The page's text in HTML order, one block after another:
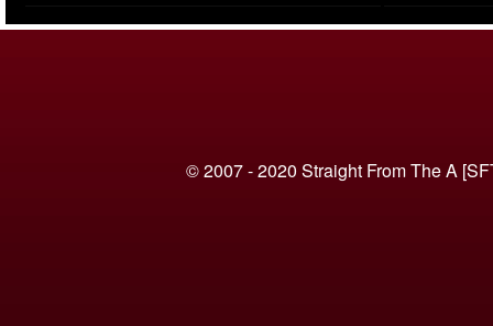
© 2007 - 2020 Straight From The A